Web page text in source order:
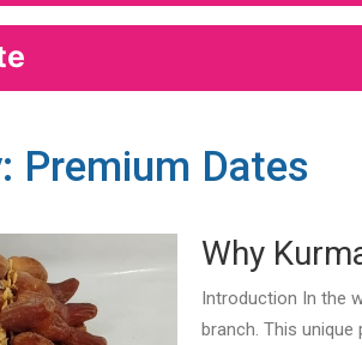
Premium Dates
Why
Introduction In the
branch. This